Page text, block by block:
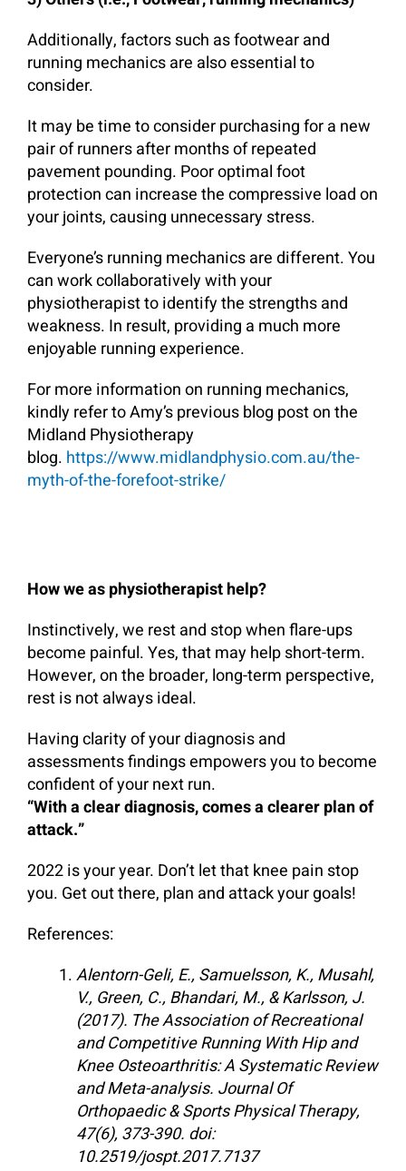
Additionally, factors such as footwear and
running mechanics are also essential to
consider.
It may be time to consider purchasing for a new
pair of runners after months of repeated
pavement pounding. Poor optimal foot
protection can increase the compressive load on
your joints, causing unnecessary stress.
Everyone’s running mechanics are different. You
can work collaboratively with your
physiotherapist to identify the strengths and
weakness. In result, providing a much more
enjoyable running experience.
For more information on running mechanics,
kindly refer to Amy’s previous blog post on the
Midland Physiotherapy
blog. https://www.midlandphysio.com.au/the-
myth-of-the-forefoot-strike/
How we as physiotherapist help?
Instinctively, we rest and stop when flare-ups
become painful. Yes, that may help short-term.
However, on the broader, long-term perspective,
rest is not always ideal.
Having clarity of your diagnosis and
assessments findings empowers you to become
confident of your next run.
“With a clear diagnosis, comes a clearer plan of
attack.”
2022 is your year. Don’t let that knee pain stop
you. Get out there, plan and attack your goals!
References:
Alentorn-Geli, E., Samuelsson, K., Musahl,
V., Green, C., Bhandari, M., & Karlsson, J.
(2017). The Association of Recreational
and Competitive Running With Hip and
Knee Osteoarthritis: A Systematic Review
and Meta-analysis. Journal Of
Orthopaedic & Sports Physical Therapy,
47(6), 373-390. doi:
10.2519/jospt.2017.7137